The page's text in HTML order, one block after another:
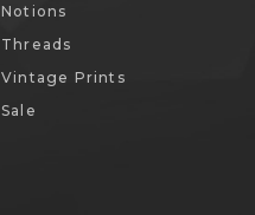
Notions
Threads
Vintage Prints
Sale